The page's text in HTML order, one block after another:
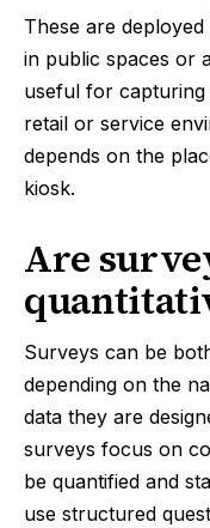
These are
in public spaces or
useful for capturing
retail or service
depends on the
kiosk.
Are
Surveys can be
depending on the
data they are
surveys focus on
be quantified and
use structured